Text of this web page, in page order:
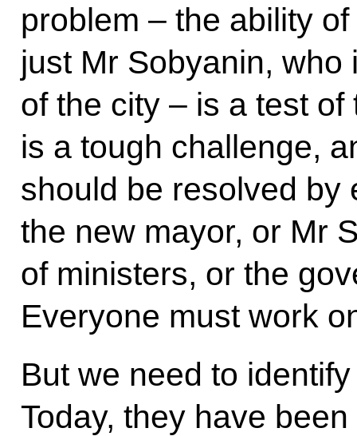
problem – the ability
just Mr Sobyanin, who
of the city – is a test of
is a tough challenge,
should be resolved by
the new mayor, or Mr
of ministers, or the
Everyone must work
But we need to
Today, they have